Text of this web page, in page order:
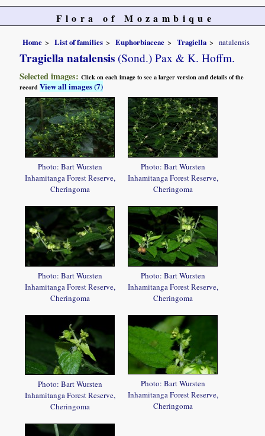
Flora of Mozambique
Home List of families Euphorbiaceae Tragiella natalensis
Tragiella natalensis (Sond.) Pax & K. Hoffm.
Selected images:Click on each image to see a larger version and details of the
recordView all images (7)
Photo: Bart Wursten
Inhamitanga Forest Reserve,
Cheringoma
Photo: Bart Wursten
Inhamitanga Forest Reserve,
Cheringoma
Photo: Bart Wursten
Inhamitanga Forest Reserve,
Cheringoma
Photo: Bart Wursten
Inhamitanga Forest Reserve,
Cheringoma
Photo: Bart Wursten
Inhamitanga Forest Reserve,
Cheringoma
Photo: Bart Wursten
Inhamitanga Forest Reserve,
Cheringoma